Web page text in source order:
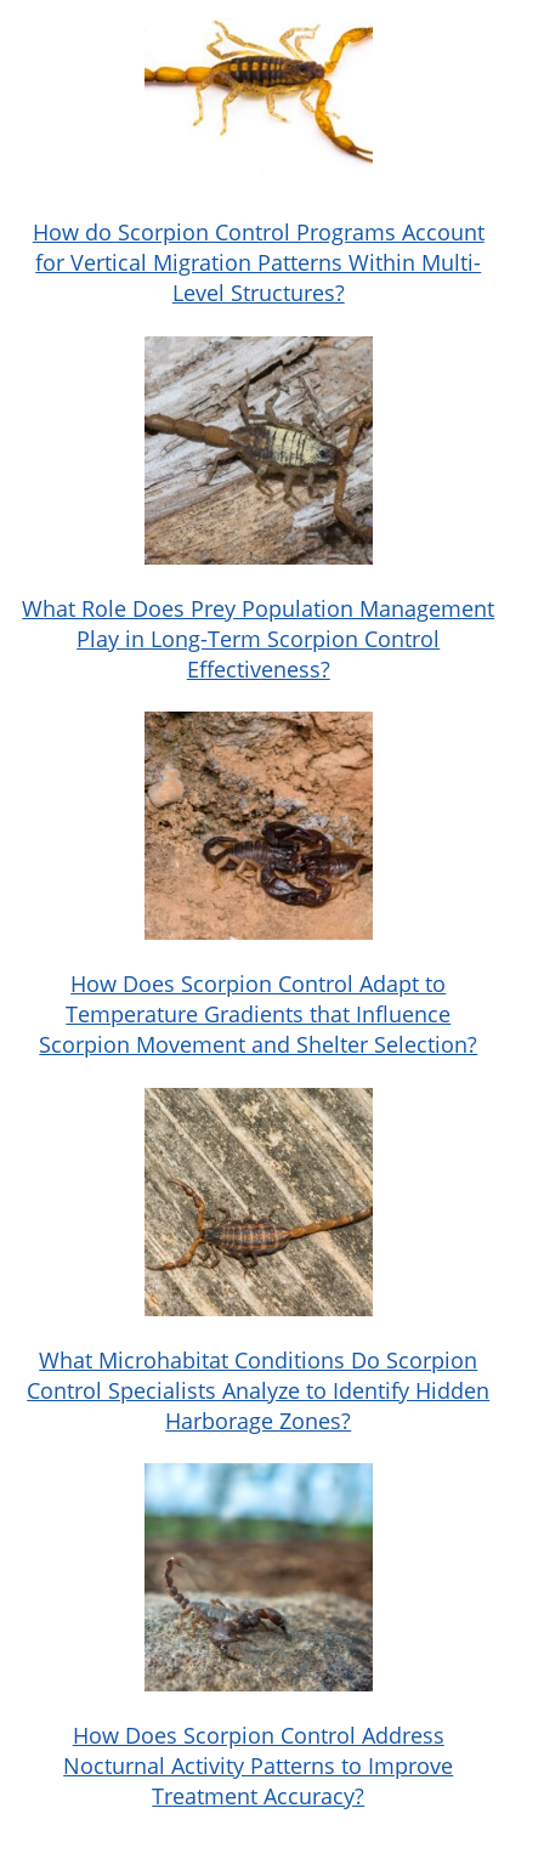
How do Scorpion Control Programs Account
for Vertical Migration Patterns Within Multi-
Level Structures?
What Role Does Prey Population Management
Play in Long-Term Scorpion Control
Effectiveness?
How Does Scorpion Control Adapt to
Temperature Gradients that Influence
Scorpion Movement and Shelter Selection?
What Microhabitat Conditions Do Scorpion
Control Specialists Analyze to Identify Hidden
Harborage Zones?
How Does Scorpion Control Address
Nocturnal Activity Patterns to Improve
Treatment Accuracy?